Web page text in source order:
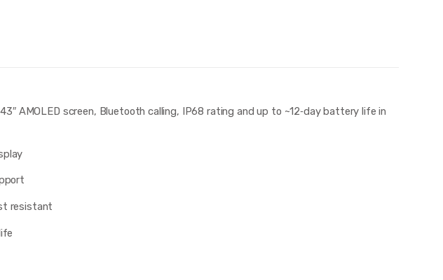
AMOLED screen, Bluetooth calling, IP68 rating and up to ~12‑day battery life in
resistant